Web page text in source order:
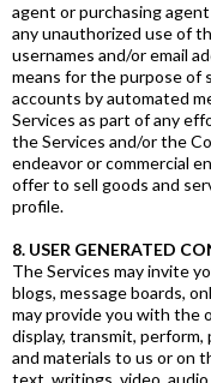
agent or purchasing
any unauthorized use of
usernames and/or email
means for the purpose of
accounts by automated
Services as part of any
the Services and/or the
endeavor or commercial
offer to sell goods and
profile.
8. USER GENERATED
The Services may invite
blogs, message boards,
may provide you with the
display, transmit,
and materials to us or on
text, writings, video,